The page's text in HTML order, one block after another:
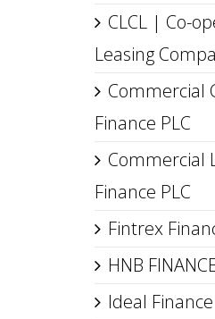
CLCL | Co-
Leasing
Commercial
Finance PLC
Commercial
Finance PLC
Fintrex
HNB
Ideal